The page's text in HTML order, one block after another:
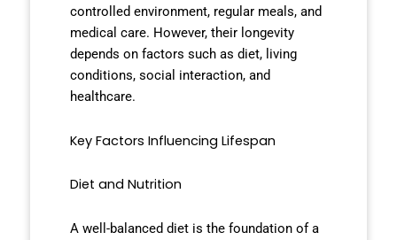
controlled environment, regular meals, and
medical care. However, their longevity
depends on factors such as diet, living
conditions, social interaction, and
healthcare.
Key Factors Influencing Lifespan
Diet and Nutrition
A well-balanced diet is the foundation of a